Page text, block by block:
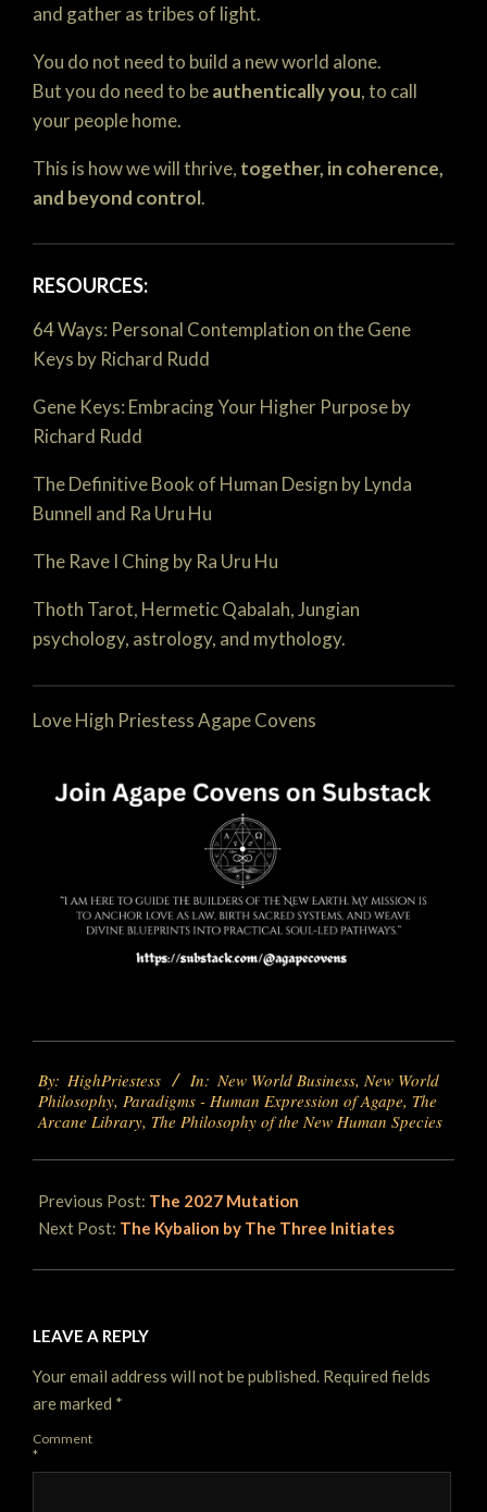
and gather as tribes of light.
You do not need to build a new world alone.
But you do need to beauthentically you, to call
your people home.
This is how we will thrive, together, in coherence,
and beyond control.
RESOURCES:
64 Ways: Personal Contemplation on the Gene
Keys by Richard Rudd
Gene Keys: Embracing Your Higher Purpose by
Richard Rudd
The Definitive Book of Human Design by Lynda
Bunnell and Ra Uru Hu
The Rave I Ching by Ra Uru Hu
Thoth Tarot, Hermetic Qabalah, Jungian
psychology, astrology, and mythology.
Love High Priestess Agape Covens
06-
06
By: HighPriestess In: New World Business, New World
Philosophy, Paradigms - Human Expression of Agape, The
Arcane Library, The Philosophy of the New Human Species
Previous Post: The 2027 Mutation
Next Post: The Kybalion by The Three Initiates
LEAVE A REPLY
Your email address will not be published. Required fields
are marked *
Comment
*